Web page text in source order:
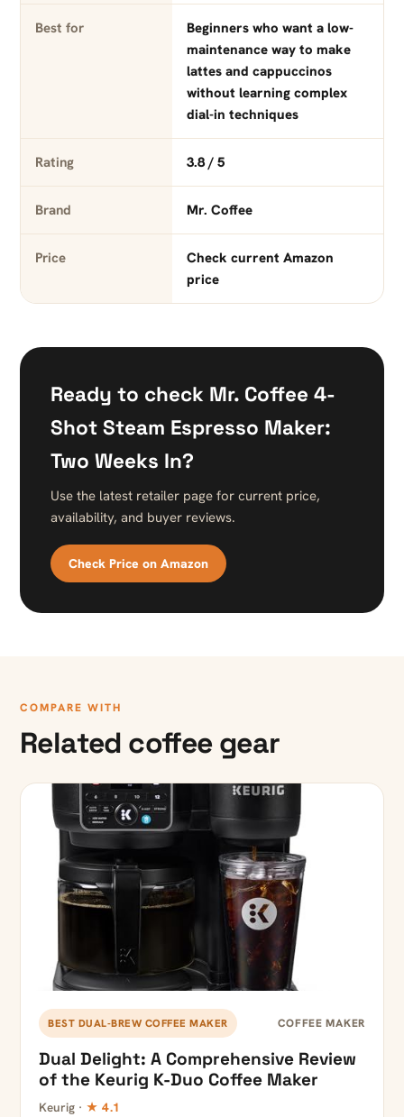
Best for
Beginners who want a low-
maintenance way to make
lattes and cappuccinos
without learning complex
dial-in techniques
Rating 3.8 / 5
Brand Mr. Coffee
Price
Check current Amazon
price
Ready to check Mr. Coffee 4-
Shot Steam Espresso Maker:
Two Weeks In?
Use the latest retailer page for current price,
availability, and buyer reviews.
Check Price on Amazon
COMPARE WITH
Related coffee gear
BEST DUAL-BREW COFFEE MAKER COFFEE MAKER
Dual Delight: A Comprehensive Review
of the Keurig K-Duo Coffee Maker
Keurig · ★ 4.1